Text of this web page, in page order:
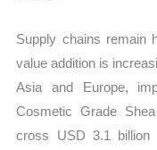
quantity
Supply chains remain
value addition is
Asia and Europe,
Cosmetic Grade
cross USD 3.1 billion